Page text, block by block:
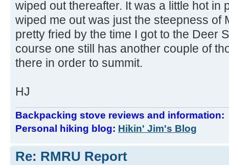
wiped out thereafter. It was a little hot in
wiped me out was just the steepness of
pretty fried by the time I got to the Deer
course one still has another couple of
there in order to summit.
HJ
Backpacking stove reviews and information:
Personal hiking blog: Hikin' Jim's Blog
Re: RMRU Report